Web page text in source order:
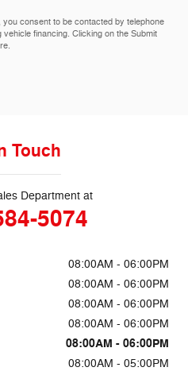
consent to be contacted by telephone
financing. Clicking on the Submit
Touch
Department at
5074
08:00AM - 06:00PM
08:00AM - 06:00PM
08:00AM - 06:00PM
08:00AM - 06:00PM
08:00AM - 06:00PM
08:00AM - 05:00PM